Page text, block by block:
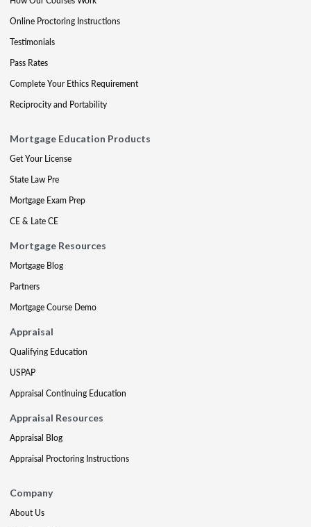
Online Proctoring Instructions
Testimonials
Pass Rates
Complete Your Ethics Requirement
Reciprocity and Portability
Mortgage Education Products
Get Your License
State Law Pre
Mortgage Exam Prep
CE & Late CE
Mortgage Resources
Mortgage Blog
Partners
Mortgage Course Demo
Appraisal
Qualifying Education
USPAP
Appraisal Continuing Education
Appraisal Resources
Appraisal Blog
Appraisal Proctoring Instructions
Company
About Us